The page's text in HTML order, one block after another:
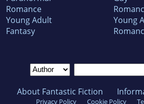
Romance
Young Adult
Fantasy
Young
About Fantastic Fiction
Privacy Policy Cookie Policy